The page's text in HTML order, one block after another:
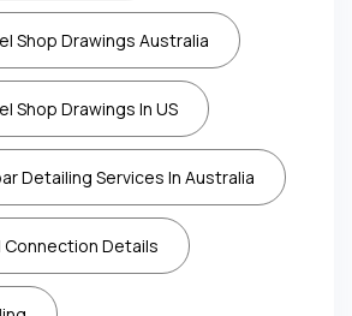
Shop Drawings Australia
Shop Drawings In US
Detailing Services In Australia
Connection Details